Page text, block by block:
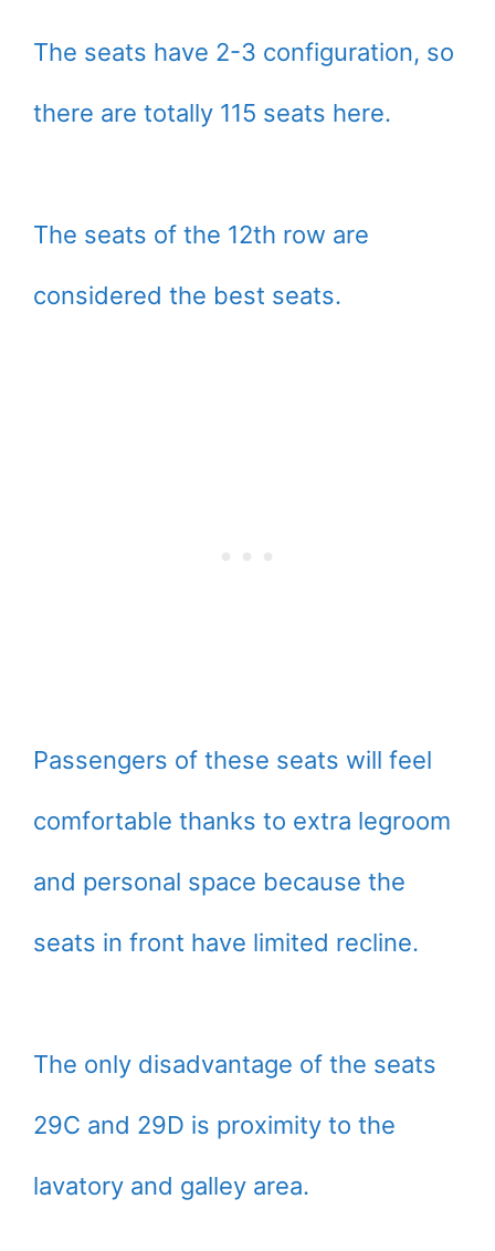
The seats have 2-3 configuration, so
there are totally 115 seats here.
The seats of the 12th row are
considered the best seats.
Passengers of these seats will feel
comfortable thanks to extra legroom
and personal space because the
seats in front have limited recline.
The only disadvantage of the seats
29C and 29D is proximity to the
lavatory and galley area.